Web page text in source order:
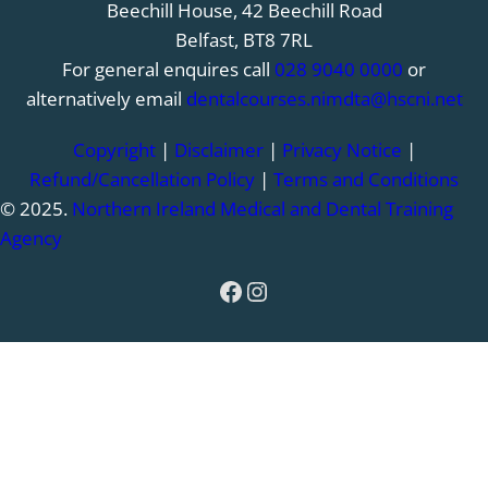
Beechill House, 42 Beechill Road
Belfast, BT8 7RL
For general enquires call 028 9040 0000 or
alternatively email dentalcourses.nimdta@hscni.net
Copyright| Disclaimer| Privacy Notice |
Refund/Cancellation Policy | Terms and Conditions
© 2025. Northern Ireland Medical and Dental Training
Agency
Facebook
Instagram